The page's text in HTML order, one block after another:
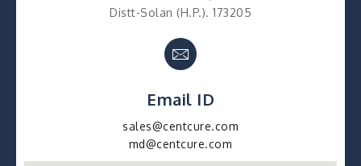
Distt-Solan (H.P.). 173205
Email ID
sales@centcure.com
md@centcure.com